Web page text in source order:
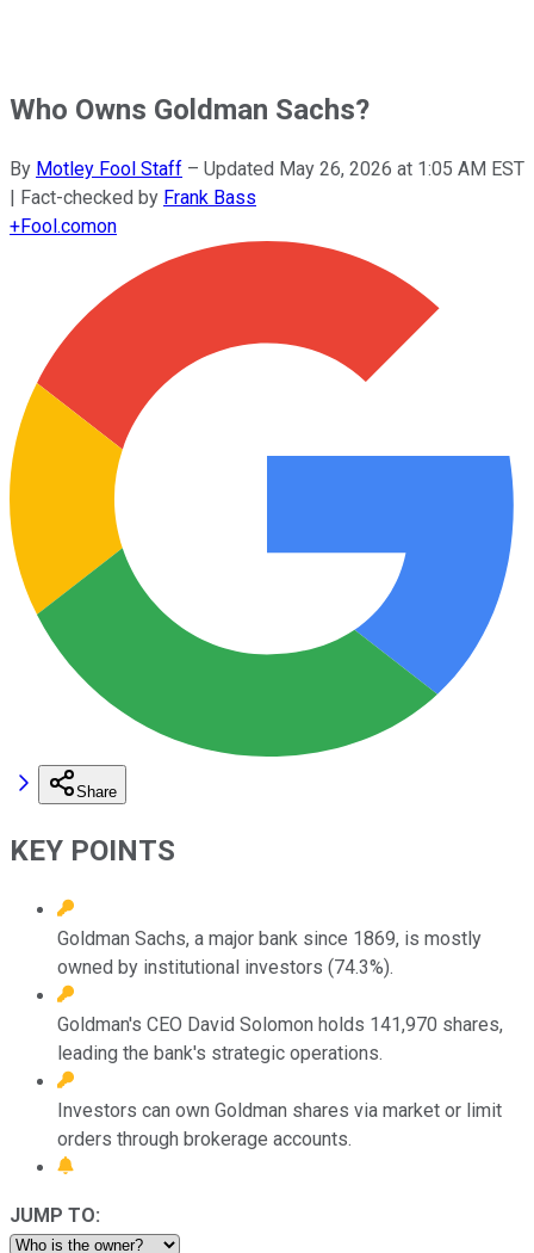
Who Owns Goldman Sachs?
By Motley Fool Staff – Updated May 26, 2026 at 1:05 AM EST
| Fact-checked by Frank Bass
+Fool.comon
Share
KEY POINTS
Goldman Sachs, a major bank since 1869, is mostly
owned by institutional investors (74.3%).
Goldman's CEO David Solomon holds 141,970 shares,
leading the bank's strategic operations.
Investors can own Goldman shares via market or limit
orders through brokerage accounts.
JUMP TO: